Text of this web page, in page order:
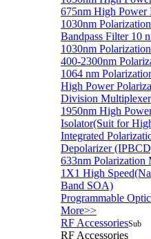
675nm High Power
1030nm
Bandpass Filter 10
1030nm
400-2300nm
1064 nm
High Power
Division Multiplexer
1950nm High
Isolator(Suit for
Integrated
Depolarizer
633nm Polarization
1X1 High
Band SOA)
Programmable
More>>
RF AccessoriesSub
RF Accessories